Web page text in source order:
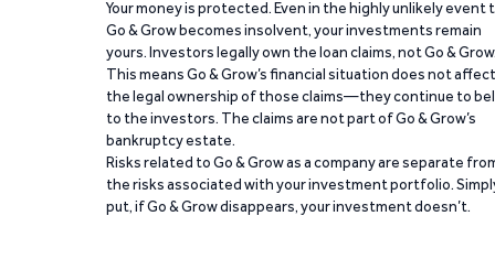
Your money is protected. Even in the highly unlikely event
Go & Grow becomes insolvent, your investments remain
yours. Investors legally own the loan claims, not Go &
This means Go & Grow’s financial situation does not affect
the legal ownership of those claims—they continue to
to the investors. The claims are not part of Go & Grow’s
bankruptcy estate.
Risks related to Go & Grow as a company are separate
the risks associated with your investment portfolio.
put, if Go & Grow disappears, your investment doesn’t.